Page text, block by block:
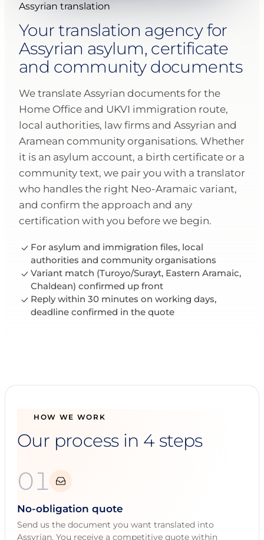
Assyrian translation
Your translation agency for
Assyrian asylum, certificate
and community documents
We translate Assyrian documents for the
Home Office and UKVI immigration route,
local authorities, law firms and Assyrian and
Aramean community organisations. Whether
it is an asylum account, a birth certificate or a
community text, we pair you with a translator
who handles the right Neo-Aramaic variant,
and confirm the approach and any
certification with you before we begin.
For asylum and immigration files, local
authorities and community organisations
Variant match (Turoyo/Surayt, Eastern Aramaic,
Chaldean) confirmed up front
Reply within 30 minutes on working days,
deadline confirmed in the quote
HOW WE WORK
Our process in 4 steps
01
No-obligation quote
Send us the document you want translated into
Assyrian. You receive a competitive quote within